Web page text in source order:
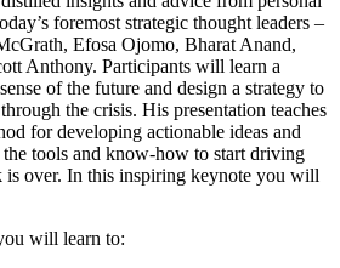
foremost strategic thought leaders –
Efosa Ojomo, Bharat Anand,
Anthony. Participants will learn a
of the future and design a strategy to
the crisis. His presentation teaches
for developing actionable ideas and
tools and know-how to start driving
is over. In this inspiring keynote you will
will learn to: